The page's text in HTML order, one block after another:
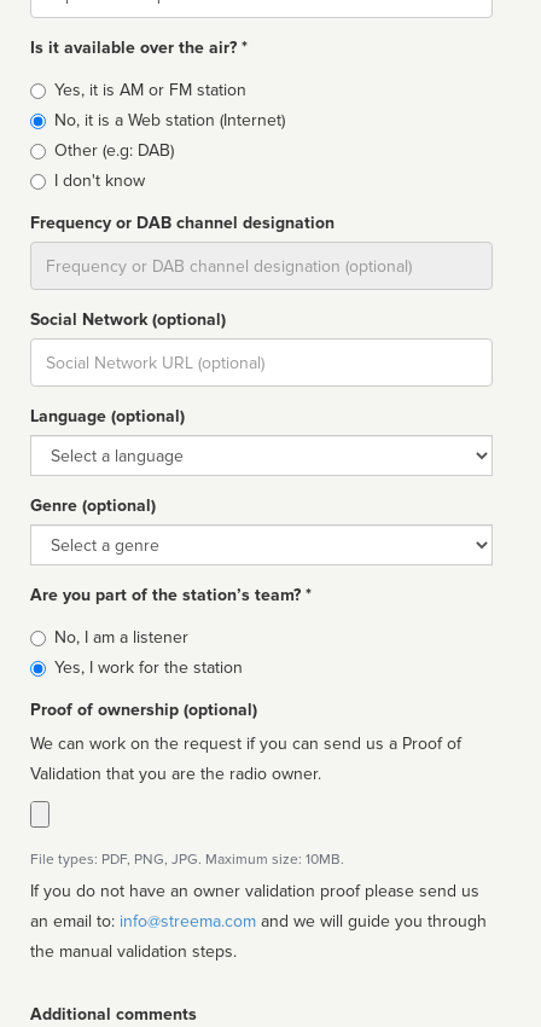
Is it available over the air? *
Broadcast
type
Yes, it is AM or FM station
No, it is a Web station (Internet)
Other (e.g: DAB)
I don't know
Frequency or DAB channel designation
Social Network (optional)
Social
url
Language (optional)
Language
Genre (optional)
Genre
Are you part of the station’s team? *
Is
affiliated
No, I am a listener
Yes, I work for the station
Proof of ownership (optional)
We can work on the request if you can send us a Proof of
Validation that you are the radio owner.
File types: PDF, PNG, JPG. Maximum size: 10MB.
If you do not have an owner validation proof please send us
an email to: info@streema.com
the manual validation steps.
Additional comments